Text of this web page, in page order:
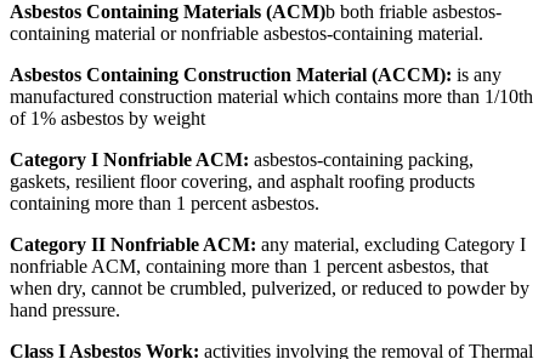
Asbestos Containing Materials (ACM)b both friable asbestos-
containing material or nonfriable asbestos-containing material.
Asbestos Containing Construction Material (ACCM): is any
manufactured construction material which contains more than 1/10th
of 1% asbestos by weight
Category I Nonfriable ACM: asbestos-containing packing,
gaskets, resilient floor covering, and asphalt roofing products
containing more than 1 percent asbestos.
Category II Nonfriable ACM: any material, excluding Category I
nonfriable ACM, containing more than 1 percent asbestos, that
when dry, cannot be crumbled, pulverized, or reduced to powder by
hand pressure.
Class I Asbestos Work: activities involving the removal of Thermal